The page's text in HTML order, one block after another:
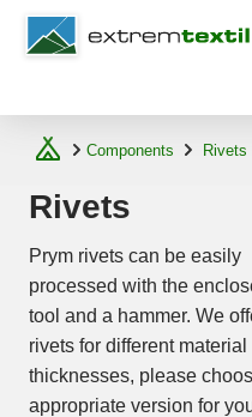
Shopware
Components Rivets
Rivets
Prym rivets can be easily
processed with the
tool and a hammer. We
rivets for different material
thicknesses, please
appropriate version for